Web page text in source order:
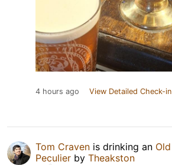
4 hours ago View Detailed Check-in
Tom Craven is drinking an Old
Peculier by Theakston